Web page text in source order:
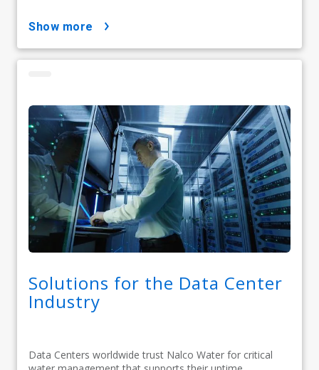
show more
Solutions for the Data Center
Industry
Data Centers worldwide trust Nalco Water for critical